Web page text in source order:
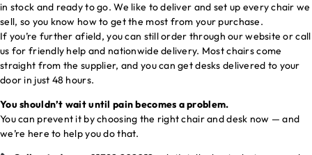
in stock and ready to go. We like to deliver and set up every chair we
sell, so you know how to get the most from your purchase.
If you’re further afield, you can still order through our website or call
us for friendly help and nationwide delivery. Most chairs come
straight from the supplier, and you can get desks delivered to your
door in just 48 hours.
You shouldn’t wait until pain becomes a problem.
You can prevent it by choosing the right chair and desk now — and
we’re here to help you do that.